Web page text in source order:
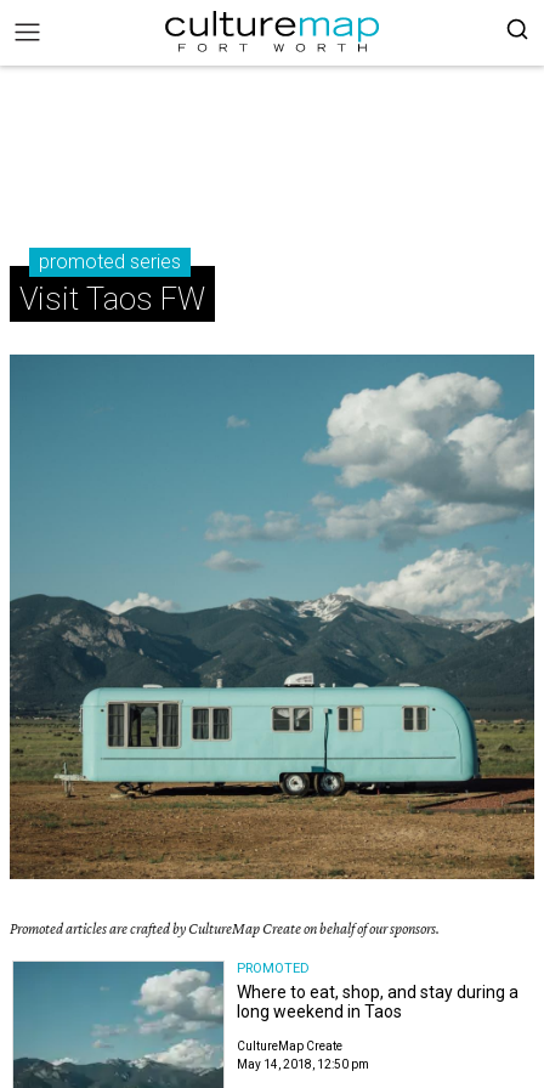
promoted series
Visit Taos FW
Promoted articles are crafted by CultureMap Create on behalf of our sponsors.
PROMOTED
Where to eat, shop, and stay during a
long weekend in Taos
CultureMap Create
May 14, 2018, 12:50 pm